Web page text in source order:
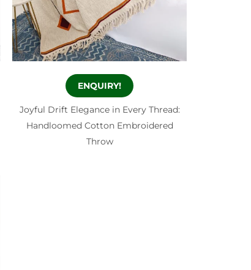
ENQUIRY!
Joyful Drift Elegance in Every Thread:
Handloomed Cotton Embroidered
Throw